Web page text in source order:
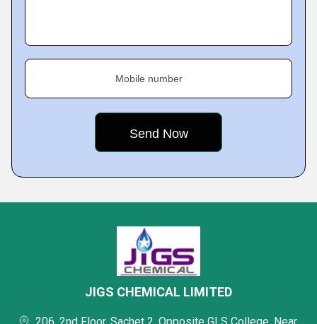
Mobile number
JIGS CHEMICAL LIMITED